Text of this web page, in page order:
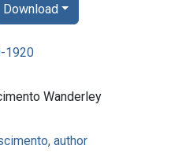
1920
Wanderley
author
Download